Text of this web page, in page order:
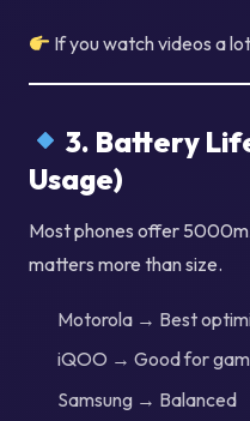
If you watch videos a
3. Battery
Usage)
Most phones offer
matters more than size.
Motorola → Best
iQOO → Good for
Samsung → Balanced